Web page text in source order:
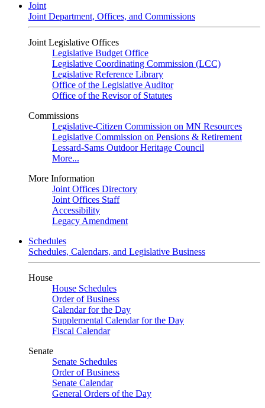
Joint
Joint Department, Offices, and Commissions
Joint Legislative Offices
Legislative Budget Office
Legislative Coordinating Commission (LCC)
Legislative Reference Library
Office of the Legislative Auditor
Office of the Revisor of Statutes
Commissions
Legislative-Citizen Commission on MN Resources
Legislative Commission on Pensions & Retirement
Lessard-Sams Outdoor Heritage Council
More...
More Information
Joint Offices Directory
Joint Offices Staff
Accessibility
Legacy Amendment
Schedules
Schedules, Calendars, and Legislative Business
House
House Schedules
Order of Business
Calendar for the Day
Supplemental Calendar for the Day
Fiscal Calendar
Senate
Senate Schedules
Order of Business
Senate Calendar
General Orders of the Day